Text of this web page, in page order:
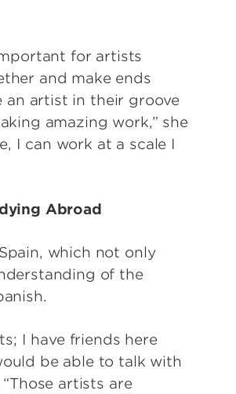
for artists
and make ends
an artist in their groove
amazing work,” she
I can work at a scale I
Abroad
which not only
of the
I have friends here
be able to talk with
artists are